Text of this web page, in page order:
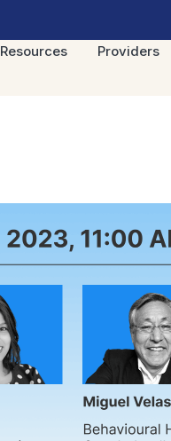
Resources Providers